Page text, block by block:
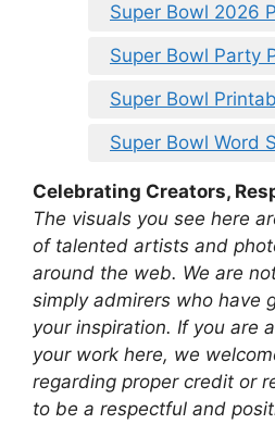
Super Bowl 2026
Super Bowl Party
Super Bowl
Super Bowl Word
Celebrating Creators,
The visuals you see here
of talented artists and
around the web. We are
simply admirers who have
your inspiration. If you are
your work here, we
regarding proper credit or
to be a respectful and